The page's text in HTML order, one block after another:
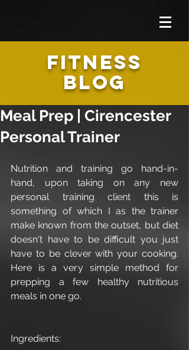
FITNESS
BLOG
Meal Prep | Cirencester
Personal Trainer
Nutrition and training go hand-in-
hand, upon taking on any new
personal training client this is
something of which I as the trainer
make known from the outset, but diet
doesn't have to be difficult you just
have to be clever with your cooking.
Here is a very simple method for
prepping a few healthy nutritious
meals in one go.
Ingredients: